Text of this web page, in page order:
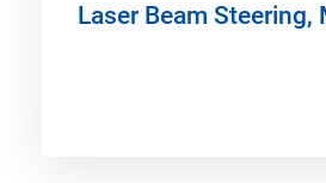
Laser Beam Steering,